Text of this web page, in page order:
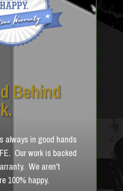
Behind
always in good hands
Our work is backed
We aren't
100% happy.